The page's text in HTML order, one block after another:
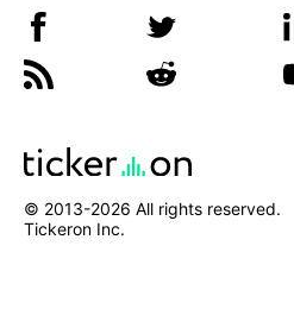
© 2013-2026 All rights reserved.
Tickeron Inc.